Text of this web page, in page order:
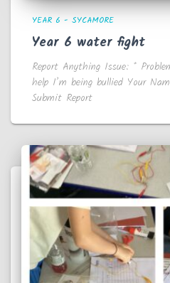
YEAR 6 - SYCAMORE
Year 6 water fight
Report Anything Issue: *
help I’m being bullied Your
Submit Report